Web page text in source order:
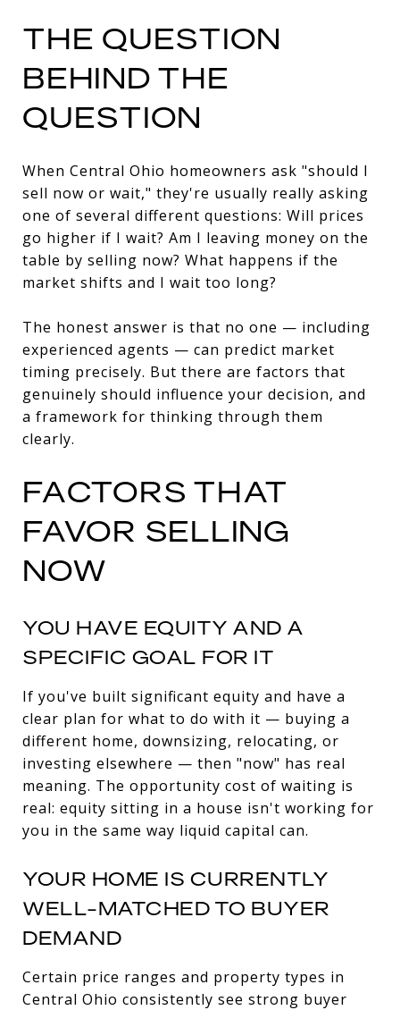
THE QUESTION
BEHIND THE
QUESTION
When Central Ohio homeowners ask "should I
sell now or wait," they're usually really asking
one of several different questions: Will prices
go higher if I wait? Am I leaving money on the
table by selling now? What happens if the
market shifts and I wait too long?
The honest answer is that no one — including
experienced agents — can predict market
timing precisely. But there are factors that
genuinely should influence your decision, and
a framework for thinking through them
clearly.
FACTORS THAT
FAVOR SELLING
NOW
YOU HAVE EQUITY AND A
SPECIFIC GOAL FOR IT
If you've built significant equity and have a
clear plan for what to do with it — buying a
different home, downsizing, relocating, or
investing elsewhere — then "now" has real
meaning. The opportunity cost of waiting is
real: equity sitting in a house isn't working for
you in the same way liquid capital can.
YOUR HOME IS CURRENTLY
WELL-MATCHED TO BUYER
DEMAND
Certain price ranges and property types in
Central Ohio consistently see strong buyer